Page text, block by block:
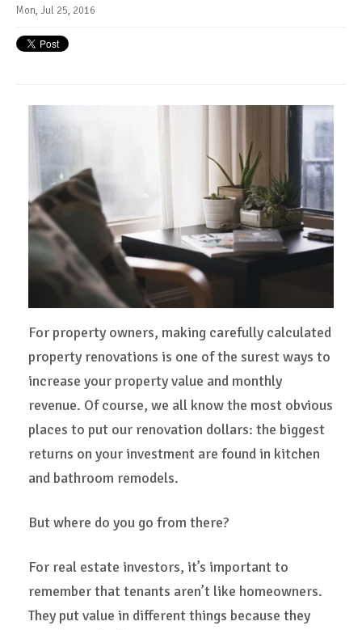
Mon, Jul 25, 2016
For property owners, making carefully calculated
property renovations is one of the surest ways to
increase your property value and monthly
revenue. Of course, we all know the most obvious
places to put our renovation dollars: the biggest
returns on your investment are found in kitchen
and bathroom remodels.
But where do you go from there?
For real estate investors, it’s important to
remember that tenants aren’t like homeowners.
They put value in different things because they